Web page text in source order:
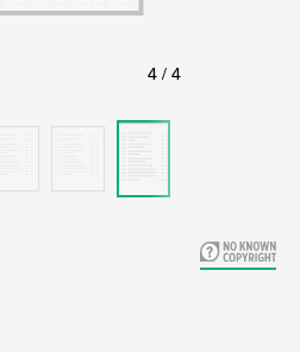
Shakespeare and